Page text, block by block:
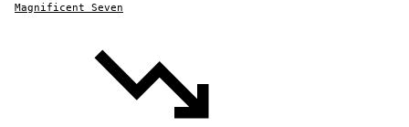
Magnificent Seven